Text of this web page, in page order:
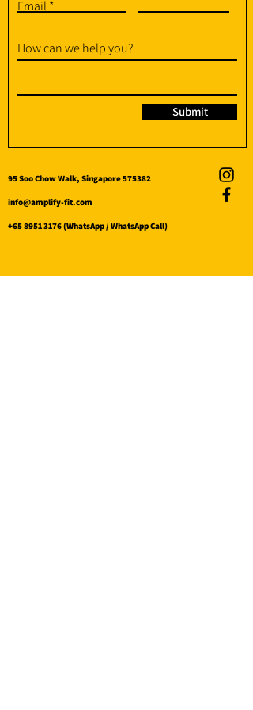
Email
How can we help you?
Submit
95 Soo Chow Walk, Singapore 575382
info@amplify-fit.com
+65 8951 3176(WhatsApp / WhatsApp Call)